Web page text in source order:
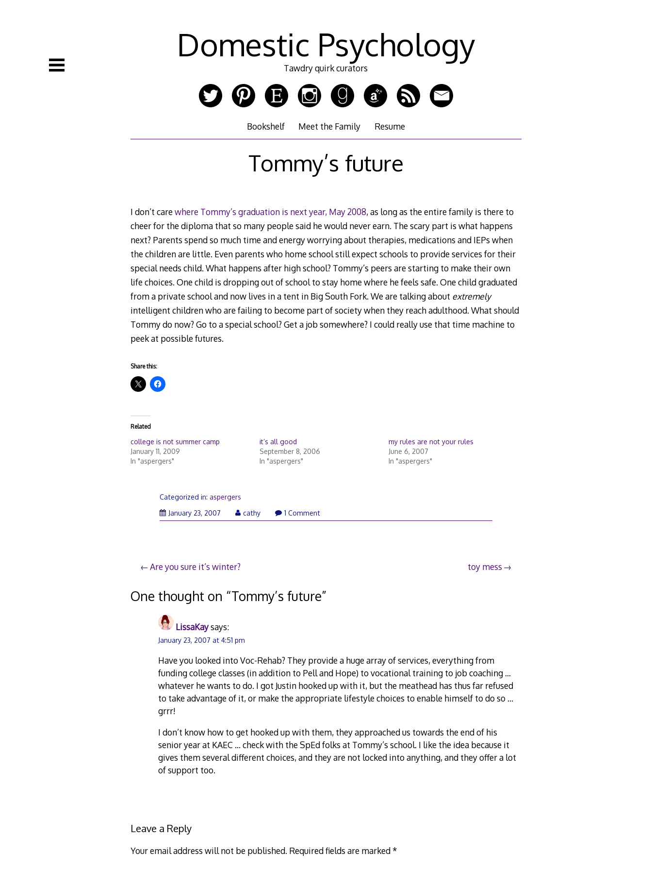
Domestic Psychology
Tawdry quirk curators
Bookshelf Meet the Family Resume
Tommy’s future
I don’t carewhere Tommy’s graduation is next year, May 2008, as long as the entire family is there to
cheer for the diploma that so many people said he would never earn. The scary part is what happens
next? Parents spend so much time and energy worrying about therapies, medications and IEPs when
the children are little. Even parents who home school still expect schools to provide services for their
special needs child. What happens after high school? Tommy’s peers are starting to make their own
life choices. One child is dropping out of school to stay home where he feels safe. One child graduated
from a private school and now lives in a tent in Big South Fork. We are talking about extremely
intelligent children who are failing to become part of society when they reach adulthood. What should
Tommy do now? Go to a special school? Get a job somewhere? I could really use that time machine to
peek at possible futures.
Share this:
Related
college is not summer camp
January 11, 2009
In "aspergers"
it’s all good
September 8, 2006
In "aspergers"
my rules are not your rules
June 6, 2007
In "aspergers"
Categorized in:aspergers
January 23, 2007 January
25,
cathy 1 Comment
Post
navigation
Are you sure it’s winter? toy mess
One thought on “Tommy’s future”
LissaKaysays:
January 23, 2007 at 4:51 pm
Have you looked into Voc-Rehab? They provide a huge array of services, everything from
funding college classes (in addition to Pell and Hope) to vocational training to job coaching …
whatever he wants to do. I got Justin hooked up with it, but the meathead has thus far refused
to take advantage of it, or make the appropriate lifestyle choices to enable himself to do so …
grrr!
I don’t know how to get hooked up with them, they approached us towards the end of his
senior year at KAEC … check with the SpEd folks at Tommy’s school. I like the idea because it
gives them several different choices, and they are not locked into anything, and they offer a lot
of support too.
Leave a Reply
Your email address will not be published. Required fields are marked*